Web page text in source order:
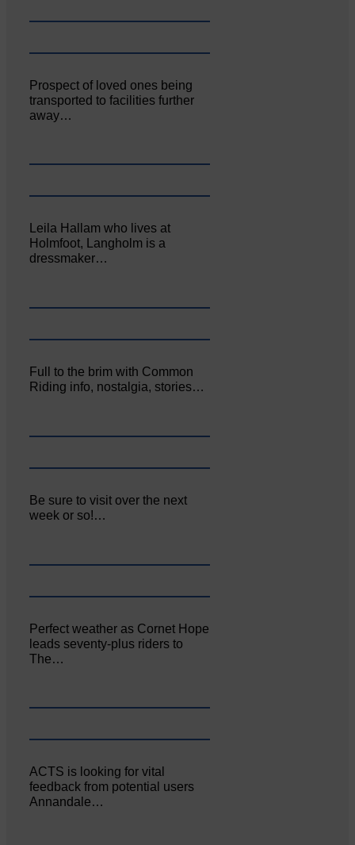
Prospect of loved ones being
transported to facilities further
away…
Leila Hallam who lives at
Holmfoot, Langholm is a
dressmaker…
Full to the brim with Common
Riding info, nostalgia, stories…
Be sure to visit over the next
week or so!…
Perfect weather as Cornet Hope
leads seventy-plus riders to
The…
ACTS is looking for vital
feedback from potential users
Annandale…